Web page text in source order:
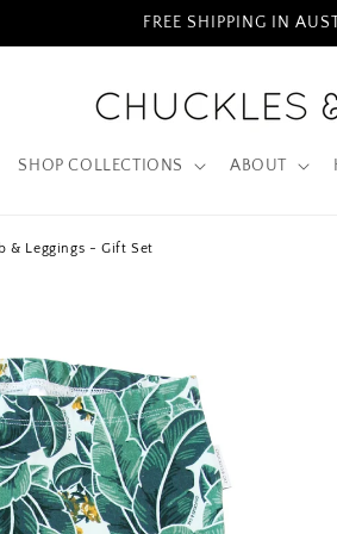
FREE SHIPPING IN
SHOP COLLECTIONS ABOUT
& Leggings - Gift Set